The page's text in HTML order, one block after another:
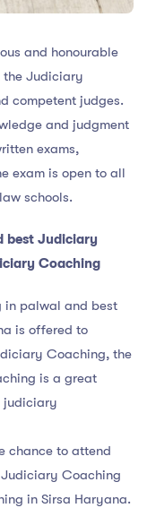
and honourable
the Judiciary
competent judges.
and judgment
exams,
exam is open to all
schools.
best Judiciary
Coaching
in palwal and best
is offered to
Coaching, the
is a great
judiciary
chance to attend
Coaching
in Sirsa Haryana.